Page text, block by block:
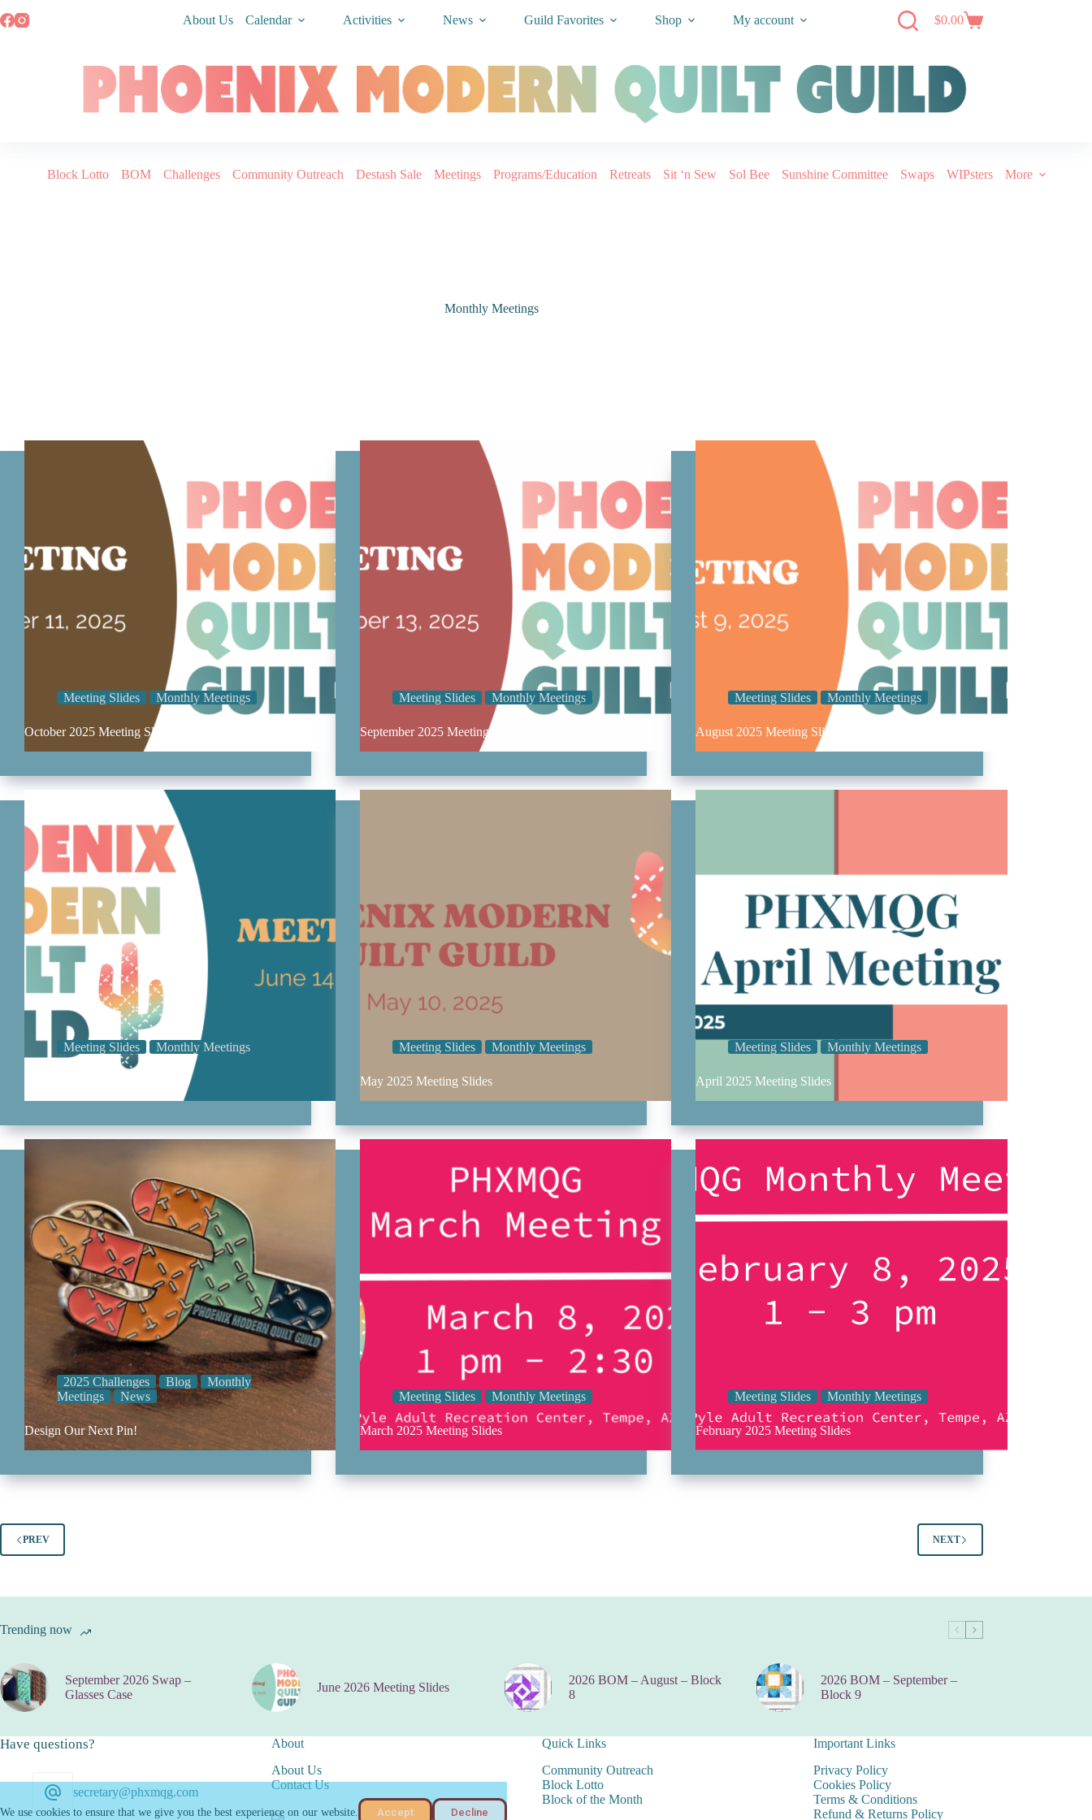
We use cookies to ensure that we give you the best experience on our website. Accept Decline
About Us Calendar Activities News Guild Favorites Shop My account $0.00
Block Lotto BOM Challenges Community Outreach Destash Sale Meetings Programs/Education Retreats Sit ‘n Sew Sol Bee Sunshine Committee Swaps WIPsters More
Monthly Meetings
Meeting Slides Monthly Meetings
October 2025 Meeting Slides
Meeting Slides Monthly Meetings
September 2025 Meeting Slides
Meeting Slides Monthly Meetings
August 2025 Meeting Slides
Meeting Slides Monthly Meetings Meeting Slides Monthly Meetings
May 2025 Meeting Slides
Meeting Slides Monthly Meetings
April 2025 Meeting Slides
2025 Challenges Blog
Monthly
Meetings
News
Design Our Next Pin!
Meeting Slides Monthly Meetings
March 2025 Meeting Slides
Meeting Slides Monthly Meetings
February 2025 Meeting Slides
PREV NEXT
Trending now
September 2026 Swap –
Glasses Case
June 2026 Meeting Slides
2026 BOM – August – Block
8
2026 BOM – September –
Block 9
Have questions?
secretary@phxmqg.com
About
About Us
Contact Us
Quick Links
Community Outreach
Block Lotto
Block of the Month
Important Links
Privacy Policy
Cookies Policy
Terms & Conditions
Refund & Returns Policy